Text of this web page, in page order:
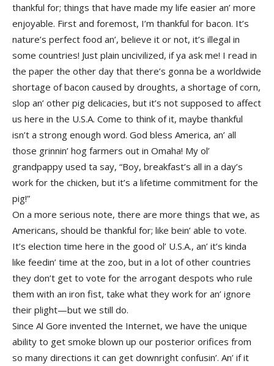
thankful for; things that have made my life easier an’ more
enjoyable. First and foremost, I’m thankful for bacon. It’s
nature’s perfect food an’, believe it or not, it’s illegal in
some countries! Just plain uncivilized, if ya ask me! I read in
the paper the other day that there’s gonna be a worldwide
shortage of bacon caused by droughts, a shortage of corn,
slop an’ other pig delicacies, but it’s not supposed to affect
us here in the U.S.A. Come to think of it, maybe thankful
isn’t a strong enough word. God bless America, an’ all
those grinnin’ hog farmers out in Omaha! My ol’
grandpappy used ta say, “Boy, breakfast’s all in a day’s
work for the chicken, but it’s a lifetime commitment for the
pig!”
On a more serious note, there are more things that we, as
Americans, should be thankful for; like bein’ able to vote.
It’s election time here in the good ol’ U.S.A., an’ it’s kinda
like feedin’ time at the zoo, but in a lot of other countries
they don’t get to vote for the arrogant despots who rule
them with an iron fist, take what they work for an’ ignore
their plight—but we still do.
Since Al Gore invented the Internet, we have the unique
ability to get smoke blown up our posterior orifices from
so many directions it can get downright confusin’. An’ if it